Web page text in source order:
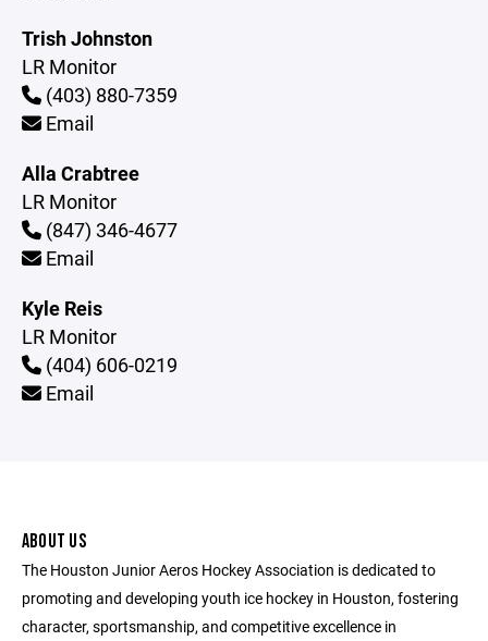
Trish Johnston
LR Monitor
(403) 880-7359
Email
Alla Crabtree
LR Monitor
(847) 346-4677
Email
Kyle Reis
LR Monitor
(404) 606-0219
Email
ABOUT US
The Houston Junior Aeros Hockey Association is dedicated to
promoting and developing youth ice hockey in Houston, fostering
character, sportsmanship, and competitive excellence in